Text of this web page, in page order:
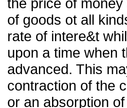
of goods ot all
rate of intere&t
upon a time when
advanced. This
contraction of the
or an absorption